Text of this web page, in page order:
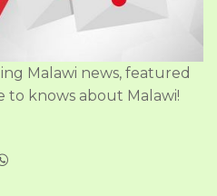
Malawi news, featured
to knows about Malawi!